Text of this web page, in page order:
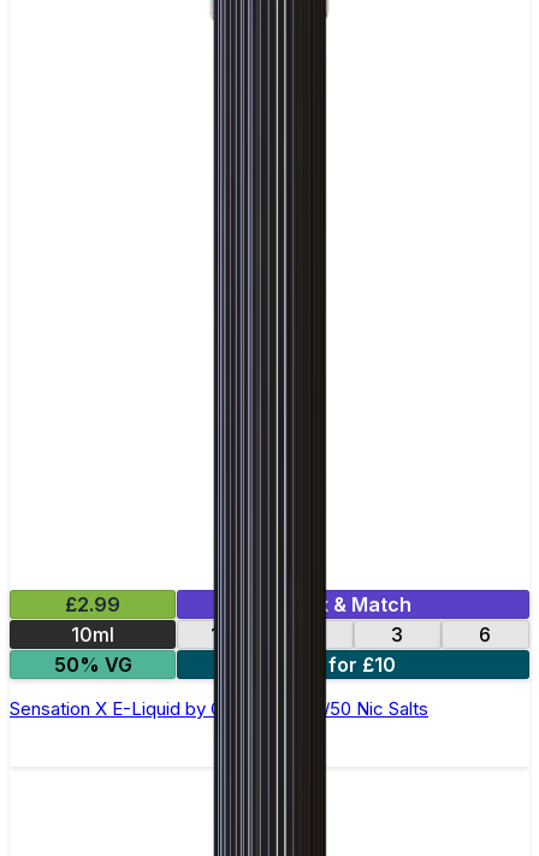
£2.99
Mix & Match
10ml
12 3
6
50% VG
4 for £10
Sensation X E-Liquid by Ohm Brew 50/50 Nic Salts